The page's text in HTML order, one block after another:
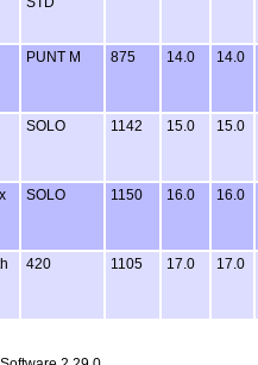
PUNT M 875 14.0 14.0
SOLO 1142 15.0 15.0
SOLO 1150 16.0 16.0
420 1105 17.0 17.0